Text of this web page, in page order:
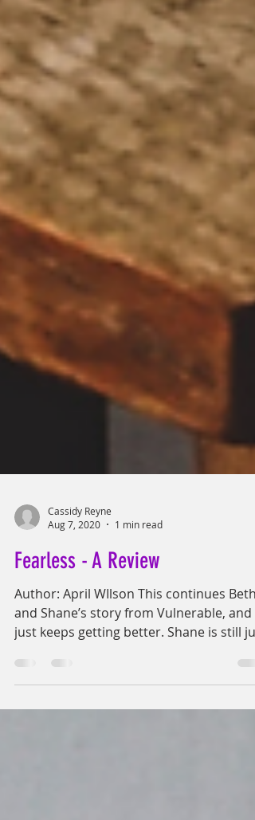
Cassidy Reyne
Aug 7, 2020
1 min read
Fearless - A Review
Author: April WIlson This continues Beth
as...